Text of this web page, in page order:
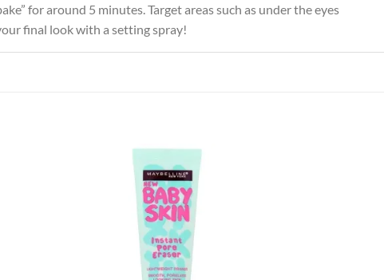
for around 5 minutes. Target areas such as under the eyes
final look with a setting spray!